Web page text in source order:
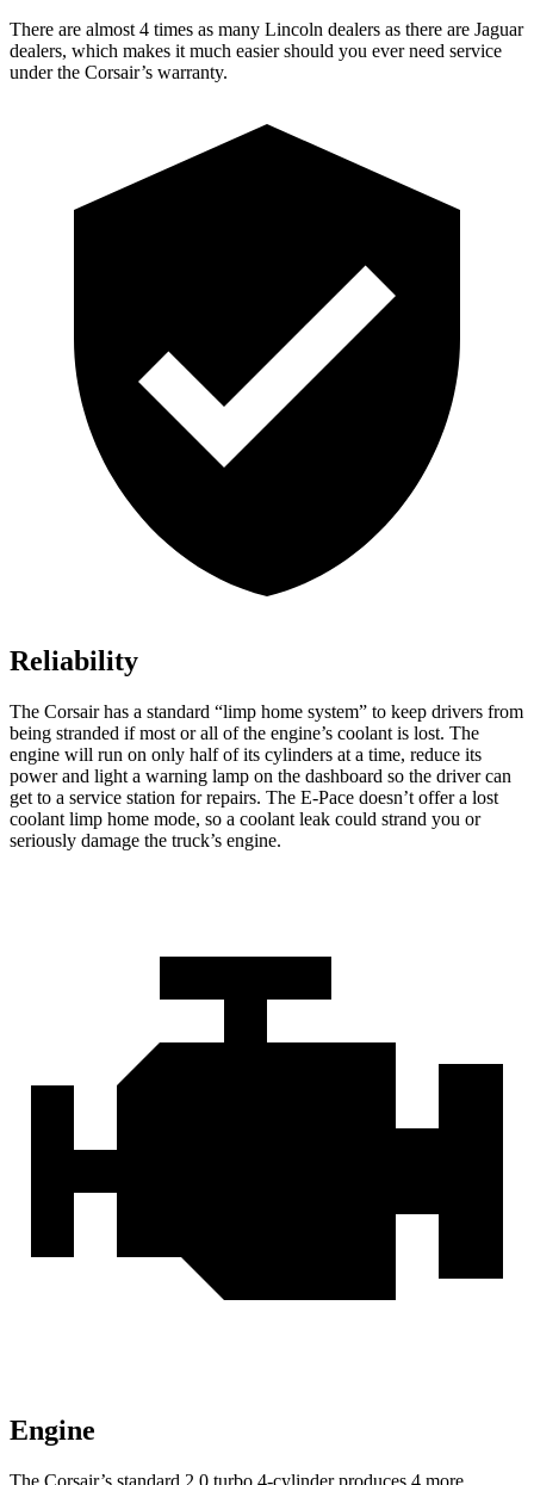
There are almost 4 times as many Lincoln dealers as there are Jaguar
dealers, which makes it much easier should you ever need service
under the Corsair’s warranty.
Reliability
The Corsair has a standard “limp home system” to keep drivers from
being stranded if most or all of the engine’s coolant is lost. The
engine will run on only half of its cylinders at a time, reduce its
power and light a warning lamp on the dashboard so the driver can
get to a service station for repairs. The E-Pace doesn’t offer a lost
coolant limp home mode, so a coolant leak could strand you or
seriously damage the truck’s engine.
Engine